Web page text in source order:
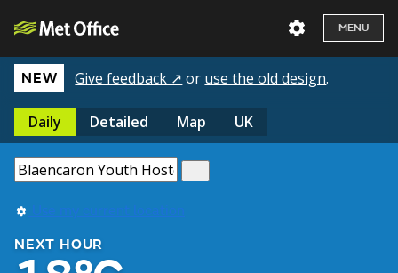
MENU
NEW Give feedback ↗ or use the old design.
Daily Detailed Map UK
Use my current location
NEXT HOUR